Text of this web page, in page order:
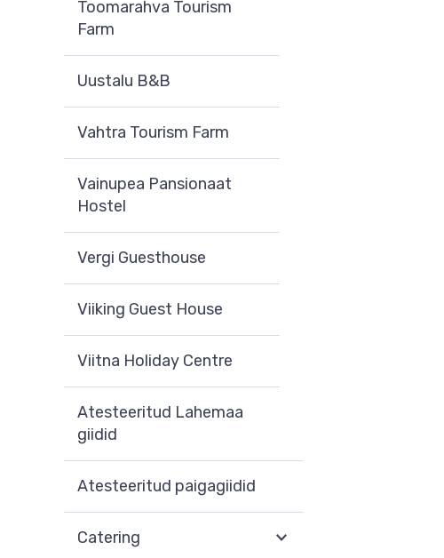
Toomarahva Tourism
Farm
Uustalu B&B
Vahtra Tourism Farm
Vainupea Pansionaat
Hostel
Vergi Guesthouse
Viiking Guest House
Viitna Holiday Centre
Atesteeritud Lahemaa
giidid
Atesteeritud paigagiidid
Catering